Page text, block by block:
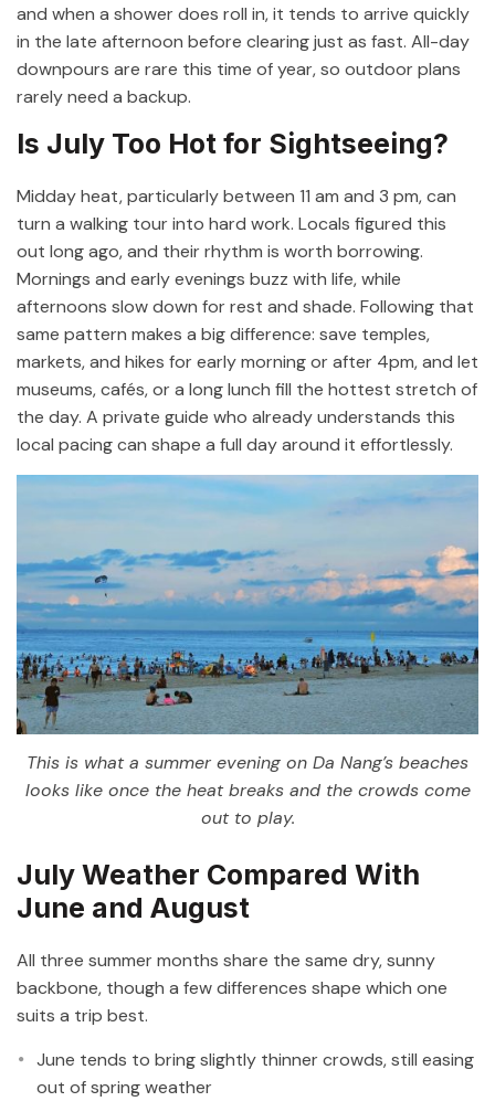
and when a shower does roll in, it tends to arrive quickly
in the late afternoon before clearing just as fast. All-day
downpours are rare this time of year, so outdoor plans
rarely need a backup.
Is July Too Hot for Sightseeing?
Midday heat, particularly between 11 am and 3 pm, can
turn a walking tour into hard work. Locals figured this
out long ago, and their rhythm is worth borrowing.
Mornings and early evenings buzz with life, while
afternoons slow down for rest and shade. Following that
same pattern makes a big difference: save temples,
markets, and hikes for early morning or after 4pm, and let
museums, cafés, or a long lunch fill the hottest stretch of
the day. A private guide who already understands this
local pacing can shape a full day around it effortlessly.
This is what a summer evening on Da Nang’s beaches
looks like once the heat breaks and the crowds come
out to play.
July Weather Compared With
June and August
All three summer months share the same dry, sunny
backbone, though a few differences shape which one
suits a trip best.
June tends to bring slightly thinner crowds, still easing
out of spring weather